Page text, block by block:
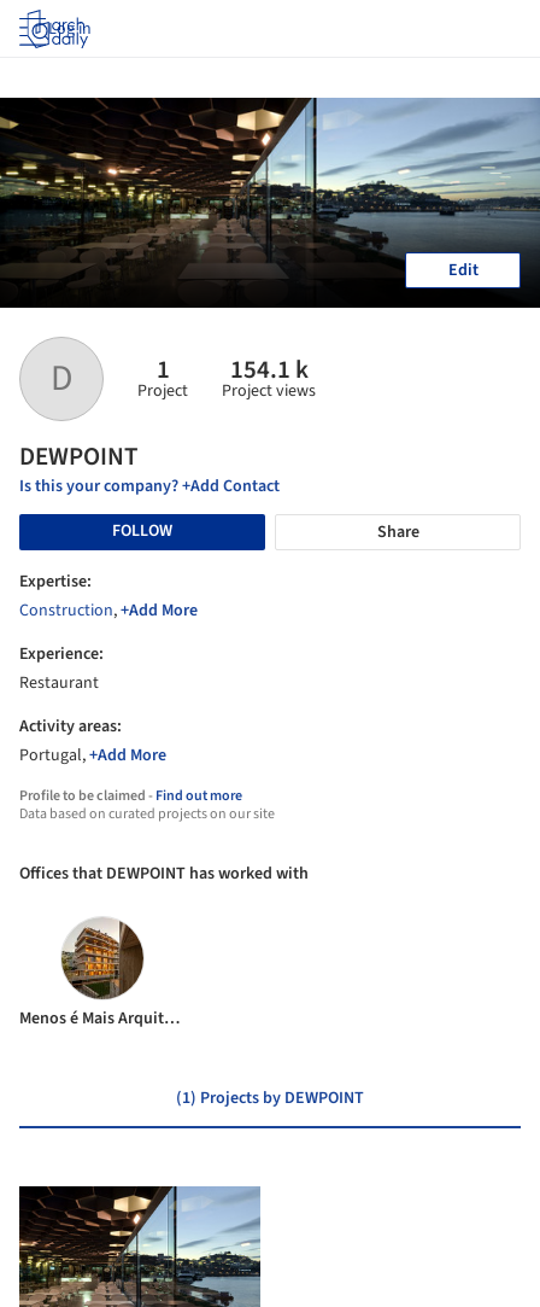
Log in
D 1
Project
154.1 k
Project views
DEWPOINT
Is this your company? +Add Contact
FOLLOW
Share
Expertise:
Construction,+Add More
Experience:
Restaurant
Activity areas:
Portugal,+Add More
Profile to be claimed -Find out more
Data based on curated projects on our site
Edit
Offices that DEWPOINT has worked with
Menos é Mais Arquitectos
(1) Projects by DEWPOINT